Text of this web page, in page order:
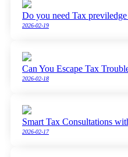
Do you need Tax previledge
2026-02-19
Can You Escape Tax
2026-02-18
Smart Tax Consultations
2026-02-17